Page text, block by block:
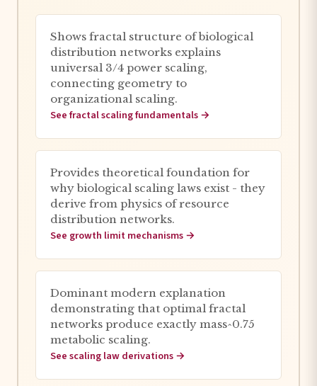
Shows fractal structure of biological
distribution networks explains
universal 3/4 power scaling,
connecting geometry to
organizational scaling.
See fractal scaling fundamentals →
Provides theoretical foundation for
why biological scaling laws exist - they
derive from physics of resource
distribution networks.
See growth limit mechanisms →
Dominant modern explanation
demonstrating that optimal fractal
networks produce exactly mass^0.75
metabolic scaling.
See scaling law derivations →